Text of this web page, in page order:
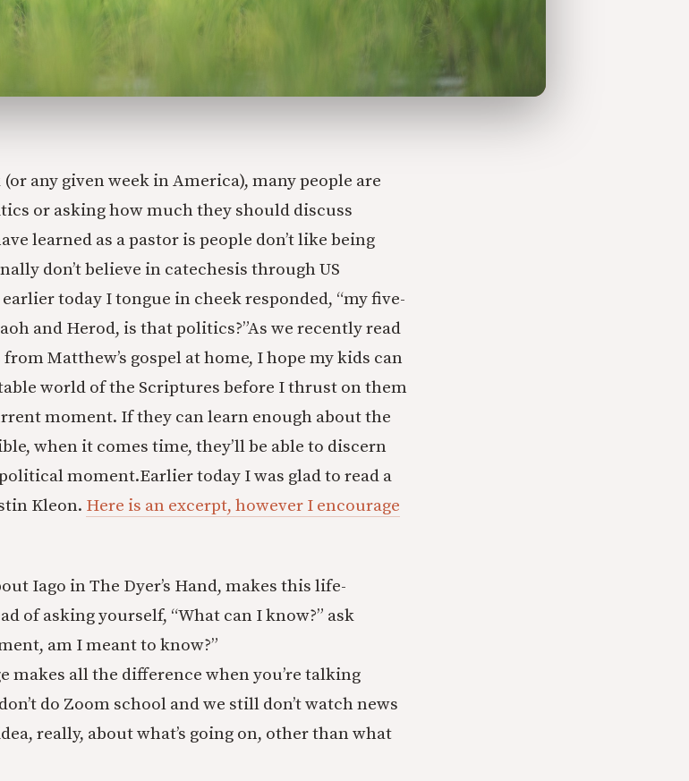
any given week in America), many people are
or asking how much they should discuss
learned as a pastor is people don’t like being
don’t believe in catechesis through US
today I tongue in cheek responded, “my five-
and Herod, is that politics?”As we recently read
Matthew’s gospel at home, I hope my kids can
world of the Scriptures before I thrust on them
moment. If they can learn enough about the
when it comes time, they’ll be able to discern
moment.Earlier today I was glad to read a
Kleon. Here is an excerpt, however I encourage
Iago in The Dyer’s Hand, makes this life-
of asking yourself, “What can I know?” ask
am I meant to know?”
makes all the difference when you’re talking
do Zoom school and we still don’t watch news
really, about what’s going on, other than what